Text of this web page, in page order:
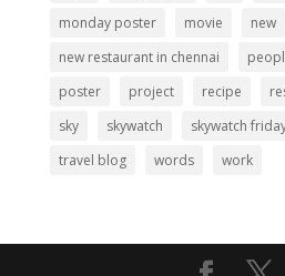
monday poster
movie
new
new restaurant in chennai
poster
project recipe
sky
skywatch skywatch
travel blog
words work